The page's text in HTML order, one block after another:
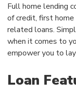
Full home lending
of credit, first home
related loans.
when it comes to
empower you to
Loan